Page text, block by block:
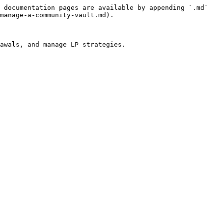
pages are available by appending `.md`
a-community-vault.md).
and manage LP strategies.